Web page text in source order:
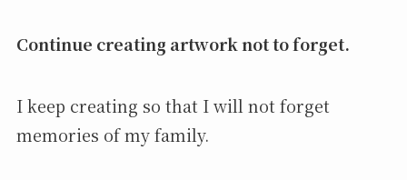
Continue creating artwork not to forget.
I keep creating so that I will not forget
memories of my family.